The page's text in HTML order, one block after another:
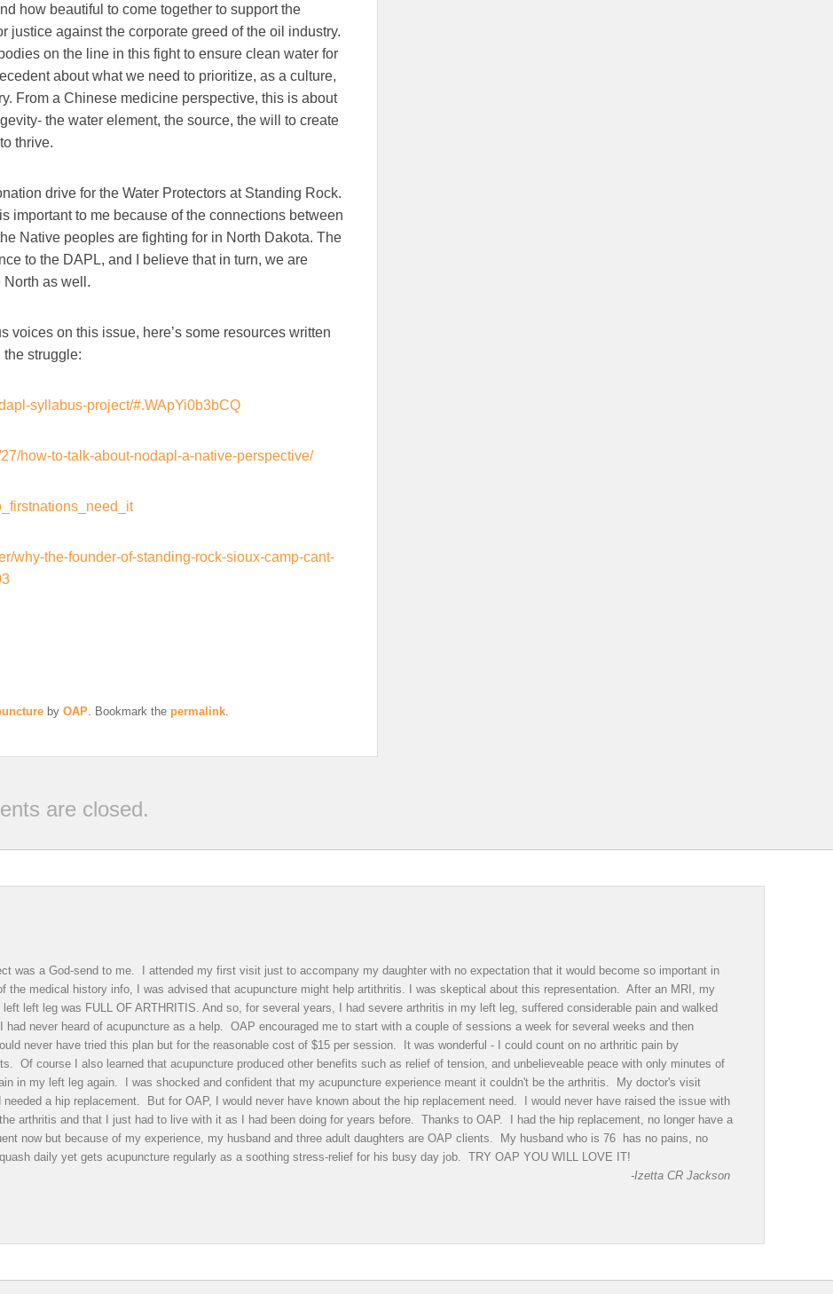
how beautiful to come together to support the
justice against the corporate greed of the oil industry.
on the line in this fight to ensure clean water for
about what we need to prioritize, as a culture,
From a Chinese medicine perspective, this is about
the water element, the source, the will to create
thrive.
drive for the Water Protectors at Standing Rock.
important to me because of the connections between
Native peoples are fighting for in North Dakota. The
to the DAPL, and I believe that in turn, we are
North as well.
voices on this issue, here’s some resources written
struggle:
syllabus-project/#.WApYi0b3bCQ
how-to-talk-about-nodapl-a-native-perspective/
why-the-founder-of-standing-rock-sioux-camp-cant-
by OAP . Bookmark the permalink
are closed.
was a God-send to me. I attended my first visit just to accompany my daughter with no expectation that it would become so important in
the medical history info, I was advised that acupuncture might help artithritis. I was skeptical about this representation. After an MRI, my
left leg was FULL OF ARTHRITIS. And so, for several years, I had severe arthritis in my left leg, suffered considerable pain and walked
had never heard of acupuncture as a help. OAP encouraged me to start with a couple of sessions a week for several weeks and then
never have tried this plan but for the reasonable cost of $15 per session. It was wonderful - I could count on no arthritic pain by
Of course I also learned that acupuncture produced other benefits such as relief of tension, and unbelieveable peace with only minutes of
in my left leg again. I was shocked and confident that my acupuncture experience meant it couldn't be the arthritis. My doctor's visit
a hip replacement. But for OAP, I would never have known about the hip replacement need. I would never have raised the issue with
arthritis and that I just had to live with it as I had been doing for years before. Thanks to OAP. I had the hip replacement, no longer have a
now but because of my experience, my husband and three adult daughters are OAP clients. My husband who is 76 has no pains, no
daily yet gets acupuncture regularly as a soothing stress-relief for his busy day job. TRY OAP YOU WILL LOVE IT!
-Izetta CR Jackson